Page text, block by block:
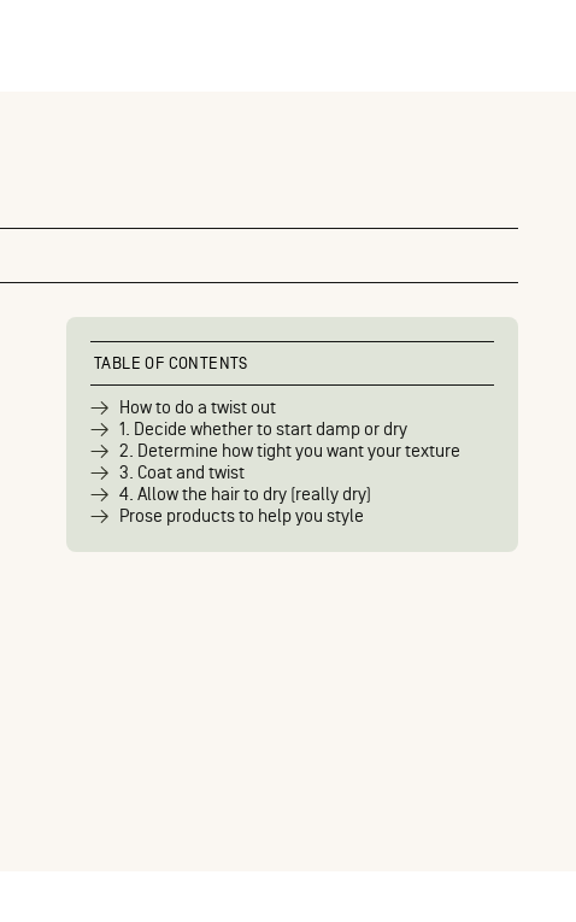
TABLE OF CONTENTS
How to do a twist out
1. Decide whether to start damp or dry
2. Determine how tight you want your texture
3. Coat and twist
4. Allow the hair to dry (really dry)
Prose products to help you style